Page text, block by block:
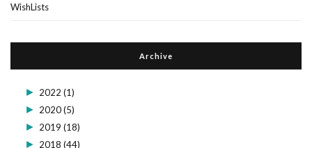
WishLists
Archive
► 2022 (1)
► 2020(5)
► 2019 (18)
► 2018 (44)